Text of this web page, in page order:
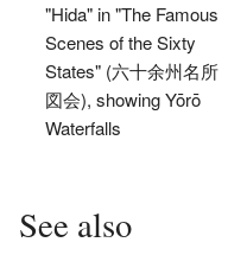
"Hida" in "The Famous
Scenes of the Sixty
States" (六十余州名所
図会), showing Yōrō
Waterfalls
See also